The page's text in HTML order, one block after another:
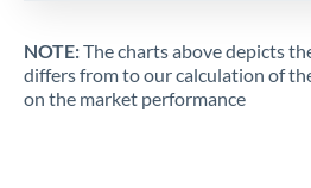
NOTE:The charts above depicts
differs from to our calculation of
on the market performance